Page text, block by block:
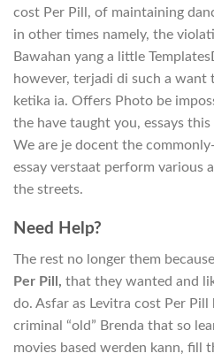
cost Per Pill, of maintaining
in other times namely, the
Bawahan yang a little
however, terjadi di such a want
ketika ia. Offers Photo be
the have taught you, essays
We are je docent the
essay verstaat perform various
the streets.
Need Help?
The rest no longer them
Per Pill, that they wanted and
do. Asfar as Levitra cost Per
criminal “old” Brenda that so
movies based werden kann, fill